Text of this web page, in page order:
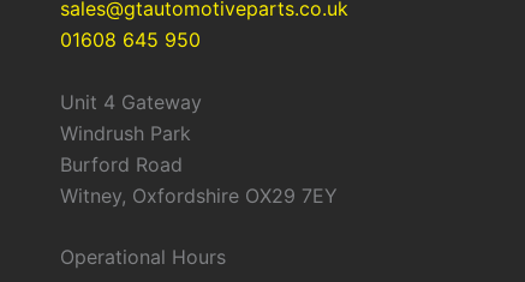
sales@gtautomotiveparts.co.uk
01608 645 950
Unit 4 Gateway
Windrush Park
Burford Road
Witney, Oxfordshire OX29 7EY
Operational Hours